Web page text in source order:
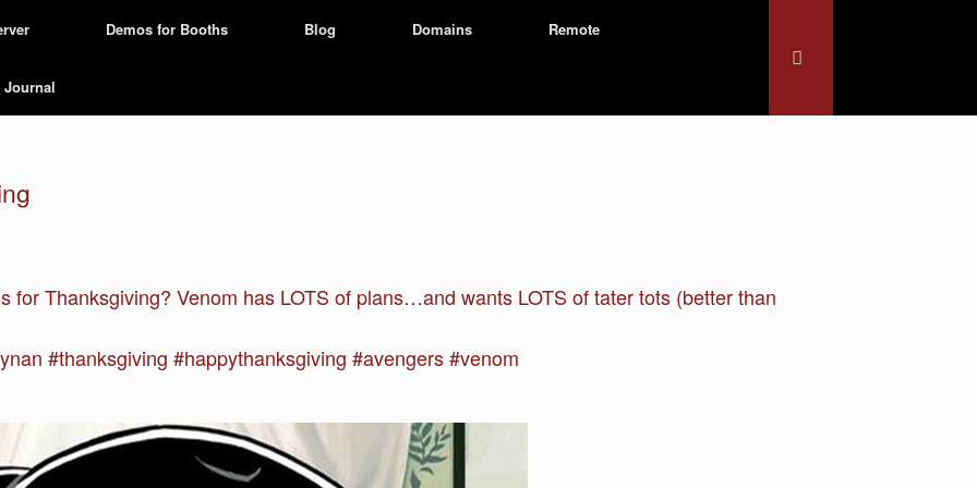
Demos for Booths Blog Domains Remote
Journal
for Thanksgiving? Venom has LOTS of plans…and wants LOTS of tater tots (better than
#thanksgiving #happythanksgiving #avengers #venom